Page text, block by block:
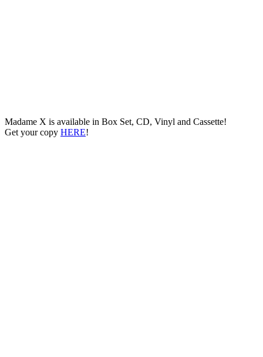
Madame X is available in Box Set, CD, Vinyl and Cassette!
Get your copy HERE!